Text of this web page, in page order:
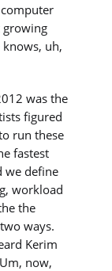
growing
uh,
was the
figured
run these
fastest
we define
workload
the
ways.
Kerim
now,